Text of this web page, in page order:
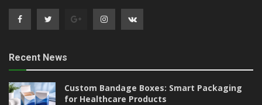
Recent News
Custom Bandage Boxes: Smart Packaging
for Healthcare Products